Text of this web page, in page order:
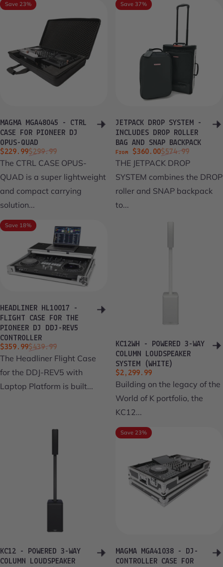
Save 23%
MAGMA MGA48045 - CTRL
CASE FOR PIONEER DJ
OPUS-QUAD
Sale price
$229.99
Regular price
$299.99
The CTRL CASE OPUS-
QUAD is a super lightweight
and compact carrying
solution...
Save 37%
JETPACK DROP SYSTEM -
INCLUDES DROP ROLLER
BAG AND SNAP BACKPACK
Sale price
From $360.00
Regular price$574.99
THE JETPACK DROP
SYSTEM combines the DROP
roller and SNAP backpack
to...
Save 18%
HEADLINER HL10017 -
FLIGHT CASE FOR THE
PIONEER DJ DDJ-REV5
CONTROLLER
Sale price
$359.99
Regular price
$439.99
The Headliner Flight Case
for the DDJ-REV5 with
Laptop Platform is built...
KC12WH - POWERED 3-WAY
COLUMN LOUDSPEAKER
SYSTEM (WHITE)
$2,299.99
Building on the legacy of the
World of K portfolio, the
KC12...
KC12 - POWERED 3-WAY
COLUMN LOUDSPEAKER
Save 23%
MAGMA MGA41038 - DJ-
CONTROLLER CASE FOR